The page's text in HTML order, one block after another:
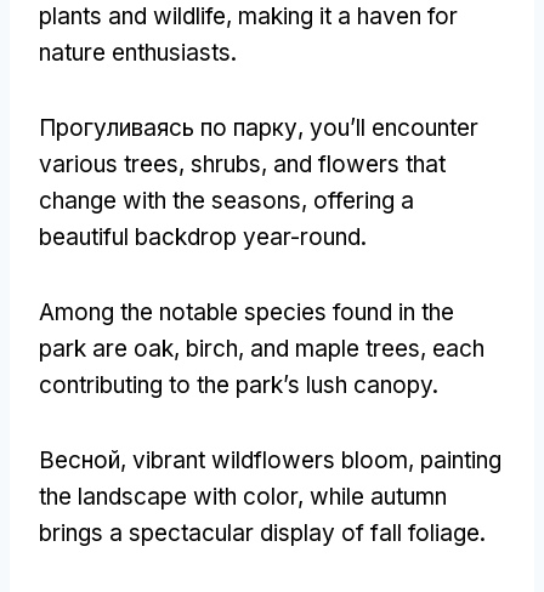
plants and wildlife, making it a haven for
nature enthusiasts.
Прогуливаясь по парку, you’ll encounter
various trees, shrubs, and flowers that
change with the seasons, offering a
beautiful backdrop year-round.
Among the notable species found in the
park are oak, birch, and maple trees, each
contributing to the park’s lush canopy.
Весной, vibrant wildflowers bloom, painting
the landscape with color, while autumn
brings a spectacular display of fall foliage.